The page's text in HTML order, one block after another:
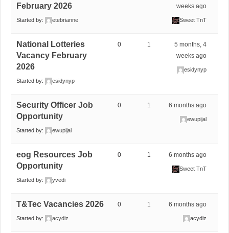
February 2026
Started by: etebrianne
weeks ago
Sweet TnT
National Lotteries
Vacancy February
2026
Started by: esidynyp
0 1
5 months, 4
weeks ago
esidynyp
Security Officer Job
Opportunity
Started by: ewupijal
0 1 6 months ago
ewupijal
eog Resources Job
Opportunity
Started by: yvedi
0 1 6 months ago
Sweet TnT
T&Tec Vacancies 2026
Started by: acydiz
0 1 6 months ago
acydiz